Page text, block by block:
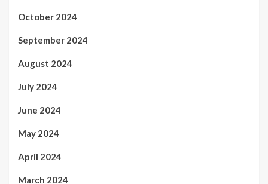
October 2024
September 2024
August 2024
July 2024
June 2024
May 2024
April 2024
March 2024